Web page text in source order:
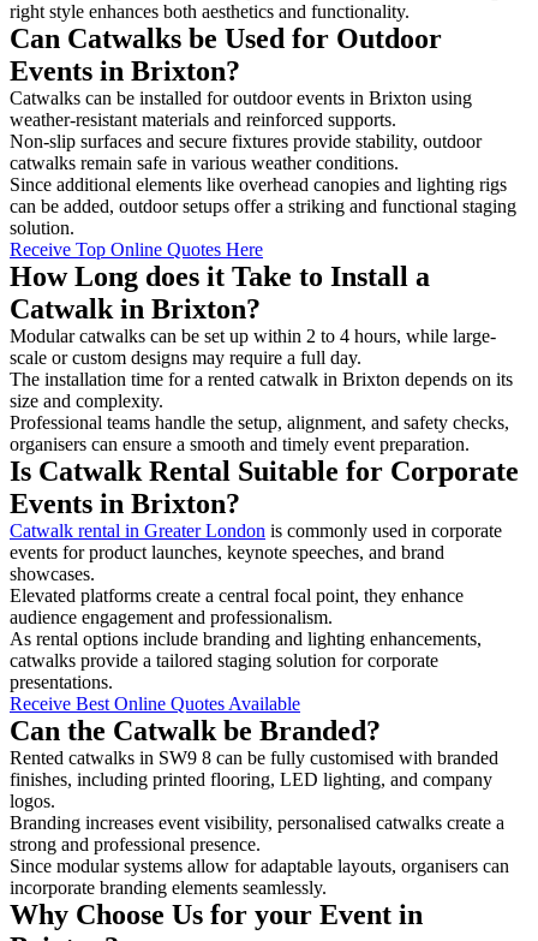
right style enhances both aesthetics and functionality.
Can Catwalks be Used for Outdoor
Events in Brixton?
Catwalks can be installed for outdoor events in Brixton using
weather-resistant materials and reinforced supports.
Non-slip surfaces and secure fixtures provide stability, outdoor
catwalks remain safe in various weather conditions.
Since additional elements like overhead canopies and lighting rigs
can be added, outdoor setups offer a striking and functional staging
solution.
Receive Top Online Quotes Here
How Long does it Take to Install a
Catwalk in Brixton?
Modular catwalks can be set up within 2 to 4 hours, while large-
scale or custom designs may require a full day.
The installation time for a rented catwalk in Brixton depends on its
size and complexity.
Professional teams handle the setup, alignment, and safety checks,
organisers can ensure a smooth and timely event preparation.
Is Catwalk Rental Suitable for Corporate
Events in Brixton?
Catwalk rental in Greater London is commonly used in corporate
events for product launches, keynote speeches, and brand
showcases.
Elevated platforms create a central focal point, they enhance
audience engagement and professionalism.
As rental options include branding and lighting enhancements,
catwalks provide a tailored staging solution for corporate
presentations.
Receive Best Online Quotes Available
Can the Catwalk be Branded?
Rented catwalks in SW9 8 can be fully customised with branded
finishes, including printed flooring, LED lighting, and company
logos.
Branding increases event visibility, personalised catwalks create a
strong and professional presence.
Since modular systems allow for adaptable layouts, organisers can
incorporate branding elements seamlessly.
Why Choose Us for your Event in